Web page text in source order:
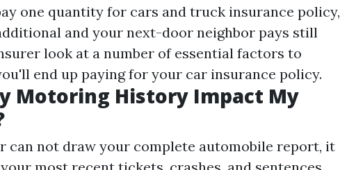
one quantity for cars and truck insurance policy,
and your next-door neighbor pays still
look at a number of essential factors to
end up paying for your car insurance policy.
Motoring History Impact My
can not draw your complete automobile report, it